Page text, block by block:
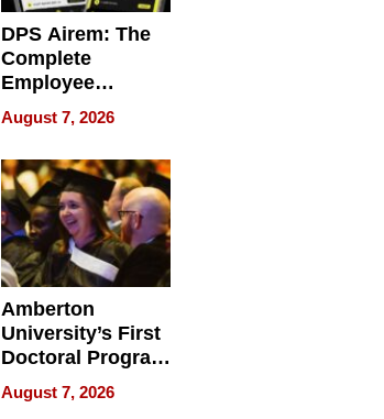
DPS Airem: The
Complete
Employee
Management
Software for
Modern
Businesses
August 7, 2026
Amberton
University’s First
Doctoral Program
Is Here, and It’s
Already
August 7, 2026